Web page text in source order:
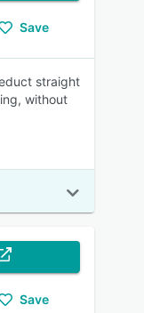
Save
straight
without
Save